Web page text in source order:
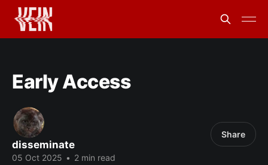
Early Access
disseminate
05 Oct 2025 • 2 min read
Share